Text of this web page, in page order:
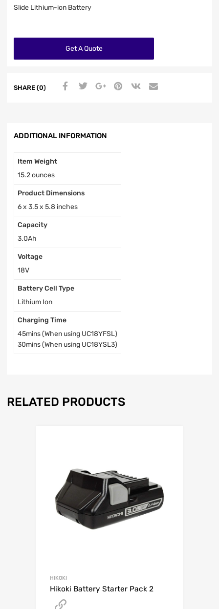
Slide Lithium-ion Battery
Get A Quote
SHARE (0)
ADDITIONAL INFORMATION
Item Weight
15.2 ounces
Product Dimensions
6 x 3.5 x 5.8 inches
Capacity
3.0Ah
Voltage
18V
Battery Cell Type
Lithium Ion
Charging Time
45mins (When using UC18YFSL)
30mins (When using UC18YSL3)
RELATED PRODUCTS
HIKOKI
Hikoki Battery Starter Pack 2